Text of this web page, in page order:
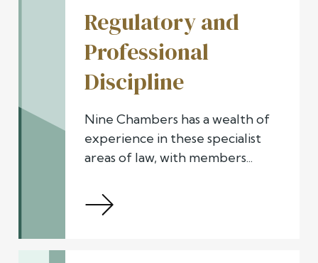
Regulatory and
Professional
Discipline
Nine Chambers has a wealth of
experience in these specialist
areas of law, with members...